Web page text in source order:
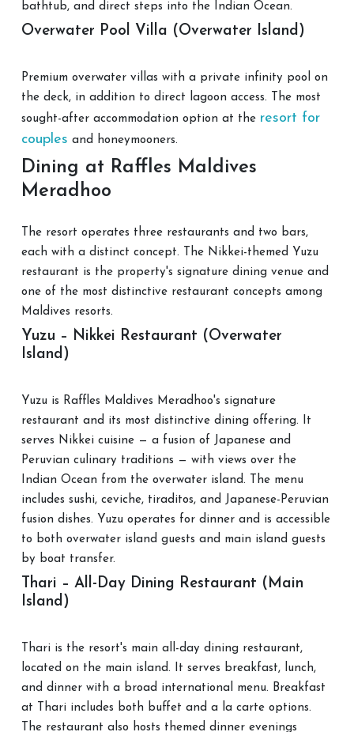
bathtub, and direct steps into the Indian Ocean.
Overwater Pool Villa (Overwater Island)
Premium overwater villas with a private infinity pool on
the deck, in addition to direct lagoon access. The most
sought-after accommodation option at the resort for
couples and honeymooners.
Dining at Raffles Maldives
Meradhoo
The resort operates three restaurants and two bars,
each with a distinct concept. The Nikkei-themed Yuzu
restaurant is the property's signature dining venue and
one of the most distinctive restaurant concepts among
Maldives resorts.
Yuzu – Nikkei Restaurant (Overwater
Island)
Yuzu is Raffles Maldives Meradhoo's signature
restaurant and its most distinctive dining offering. It
serves Nikkei cuisine — a fusion of Japanese and
Peruvian culinary traditions — with views over the
Indian Ocean from the overwater island. The menu
includes sushi, ceviche, tiraditos, and Japanese-Peruvian
fusion dishes. Yuzu operates for dinner and is accessible
to both overwater island guests and main island guests
by boat transfer.
Thari – All-Day Dining Restaurant (Main
Island)
Thari is the resort's main all-day dining restaurant,
located on the main island. It serves breakfast, lunch,
and dinner with a broad international menu. Breakfast
at Thari includes both buffet and a la carte options.
The restaurant also hosts themed dinner evenings